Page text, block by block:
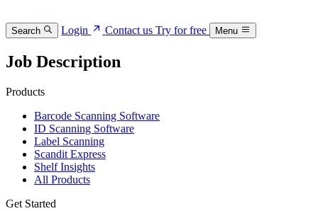
Search Login Contact usTry for free Menu
Job Description
Products
Barcode Scanning Software
ID Scanning Software
Label Scanning
Scandit Express
Shelf Insights
All Products
Get Started